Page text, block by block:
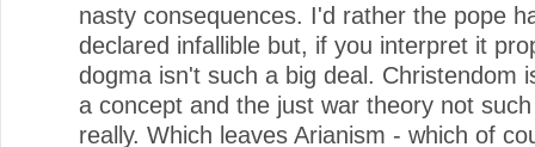
nasty consequences. I'd rather the pope
declared infallible but, if you interpret it
dogma isn't such a big deal. Christendom
a concept and the just war theory not
really. Which leaves Arianism - which of